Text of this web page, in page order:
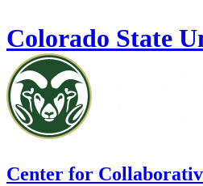
Colorado State
Center for